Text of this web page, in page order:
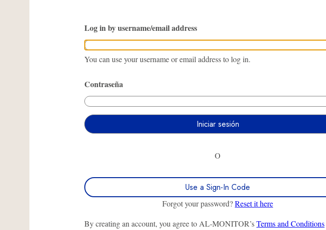
Log in by username/email address
You can use your username or email address to log in.
Contraseña
O
Use a Sign-In Code
Forgot your password?Reset it here
By creating an account, you agree to AL-MONITOR’sTerms and Conditions